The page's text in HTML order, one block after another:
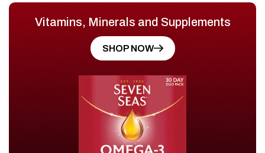
Vitamins, Minerals and Supplements
SHOP NOW